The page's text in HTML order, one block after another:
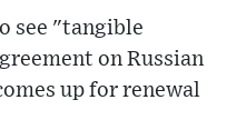
see "tangible
on Russian
up for renewal